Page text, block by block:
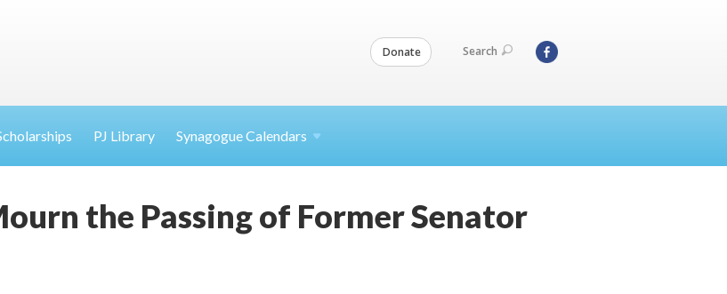
Donate Search
PJ Library Synagogue Calendars
the Passing of Former Senator